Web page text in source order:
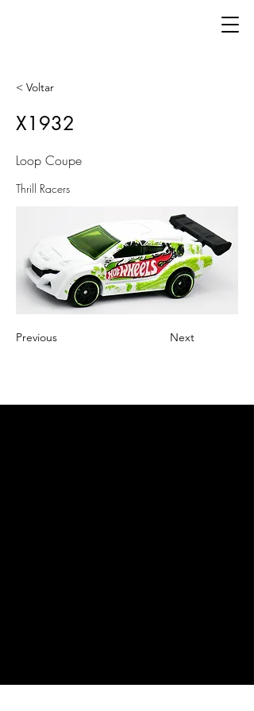
< Voltar
X1932
Loop Coupe
Thrill Racers
Previous Next